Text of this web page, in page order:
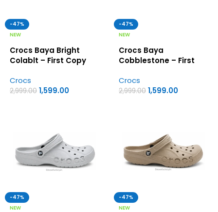
-47%
NEW
Crocs Baya Bright
Colablt – First Copy
Crocs
2,999.00 1,599.00
-47%
NEW
Crocs Baya
Cobblestone – First
Crocs
2,999.00 1,599.00
-47%
NEW
-47%
NEW